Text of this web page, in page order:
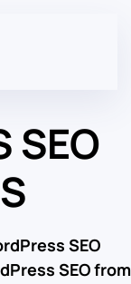
SEO
SEO
SEO from